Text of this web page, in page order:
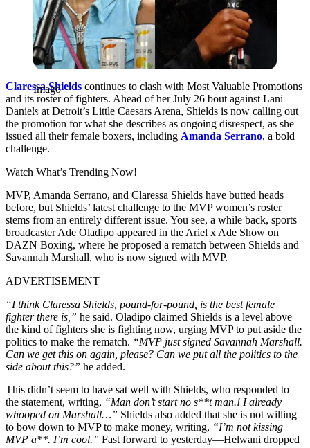
Imago
Claressa Shields continues to clash with Most Valuable Promotions
and its roster of fighters. Ahead of her July 26 bout against Lani
Daniels at Detroit’s Little Caesars Arena, Shields is now calling out
the promotion for what she describes as ongoing disrespect, as she
issued all their female boxers, including Amanda Serrano, a bold
challenge.
Watch What’s Trending Now!
MVP, Amanda Serrano, and Claressa Shields have butted heads
before, but Shields’ latest challenge to the MVP women’s roster
stems from an entirely different issue. You see, a while back, sports
broadcaster Ade Oladipo appeared in the Ariel x Ade Show on
DAZN Boxing, where he proposed a rematch between Shields and
Savannah Marshall, who is now signed with MVP.
ADVERTISEMENT
“I think Claressa Shields, pound-for-pound, is the best female
fighter there is,” he said. Oladipo claimed Shields is a level above
the kind of fighters she is fighting now, urging MVP to put aside the
politics to make the rematch. “MVP just signed Savannah Marshall.
Can we get this on again, please? Can we put all the politics to the
side about this?” he added.
This didn’t seem to have sat well with Shields, who responded to
the statement, writing, “Man don’t start no s**t man.! I already
whooped on Marshall…” Shields also added that she is not willing
to bow down to MVP to make money, writing, “I’m not kissing
MVP a**. I’m cool.” Fast forward to yesterday—Helwani dropped